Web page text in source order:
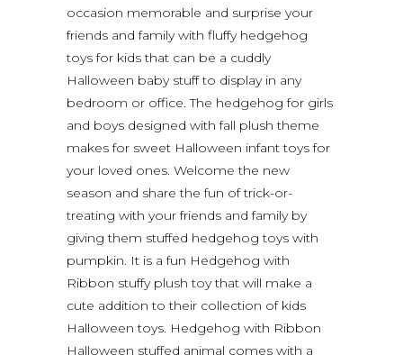
occasion memorable and surprise your
friends and family with fluffy hedgehog
toys for kids that can be a cuddly
Halloween baby stuff to display in any
bedroom or office. The hedgehog for girls
and boys designed with fall plush theme
makes for sweet Halloween infant toys for
your loved ones. Welcome the new
season and share the fun of trick-or-
treating with your friends and family by
giving them stuffed hedgehog toys with
pumpkin. It is a fun Hedgehog with
Ribbon stuffy plush toy that will make a
cute addition to their collection of kids
Halloween toys. Hedgehog with Ribbon
Halloween stuffed animal comes with a